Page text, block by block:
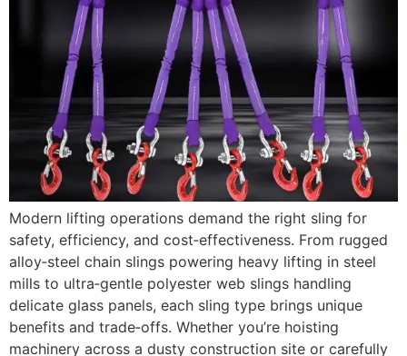
Modern lifting operations demand the right sling for
safety, efficiency, and cost‑effectiveness. From rugged
alloy‑steel chain slings powering heavy lifting in steel
mills to ultra‑gentle polyester web slings handling
delicate glass panels, each sling type brings unique
benefits and trade‑offs. Whether you’re hoisting
machinery across a dusty construction site or carefully